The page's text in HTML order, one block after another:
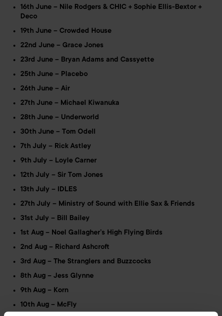
16th June – Nile Rodgers & CHIC + Sophie Ellis-Bextor +
Deco
19th June – Crowded House
22nd June – Grace Jones
23rd June – Bryan Adams and Cassyette
25th June – Placebo
26th June – Air
27th June – Michael Kiwanuka
28th June – Underworld
30th June – Tom Odell
7th July – Rick Astley
9th July – Loyle Carner
12th July – Sir Tom Jones
13th July – IDLES
27th July – Ministry of Sound with Ellie Sax & Friends
31st July – Bill Bailey
1st Aug – Noel Gallagher’s High Flying Birds
2nd Aug – Richard Ashcroft
3rd Aug – The Stranglers and Buzzcocks
8th Aug – Jess Glynne
9th Aug – Korn
10th Aug – McFly